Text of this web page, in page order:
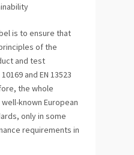
is to ensure that
of the
and test
and EN 13523
the whole
known European
only in some
requirements in